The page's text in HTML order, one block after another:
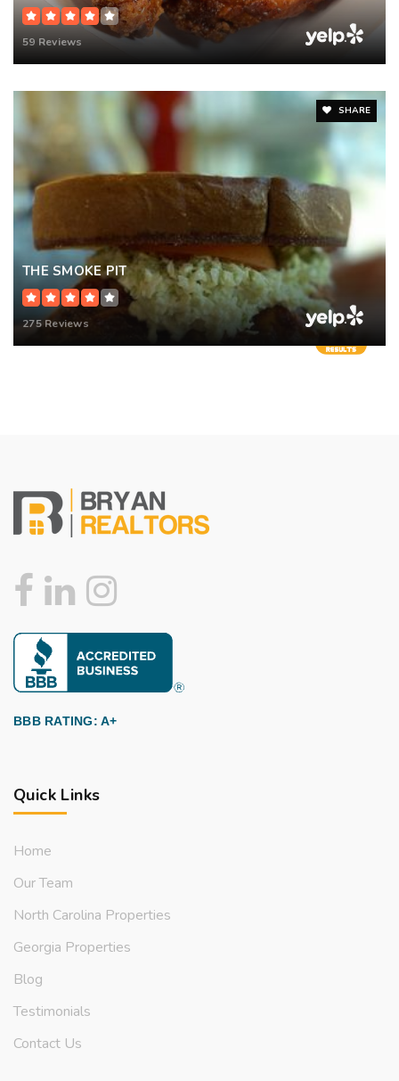
59 Reviews
SHARE
THE SMOKE PIT
275 Reviews
BBB RATING: A+
Quick Links
Home
Our Team
North Carolina Properties
Georgia Properties
Blog
Testimonials
Contact Us